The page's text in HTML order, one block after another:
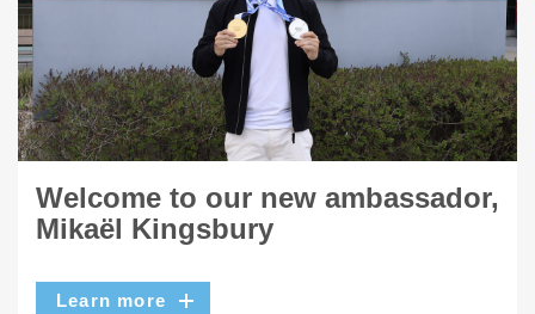
Welcome to our new ambassador,
Mikaël Kingsbury
Learn more